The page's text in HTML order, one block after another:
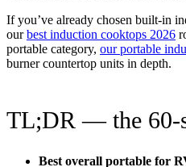
If you’ve already chosen built-in
ourbest induction cooktops 2026
portable category, our portable
burner countertop units in depth.
TL;DR — the 60-
Best overall portable for